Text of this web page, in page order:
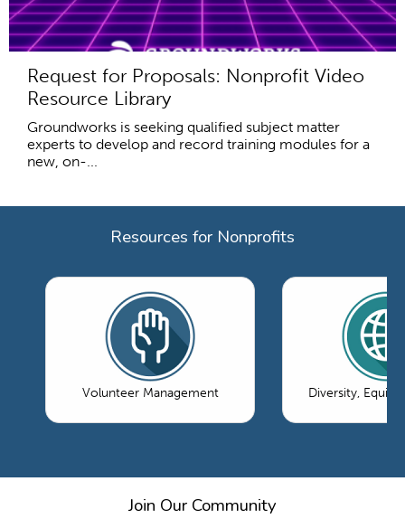
Request for Proposals: Nonprofit Video
Resource Library
Groundworks is seeking qualified subject matter
experts to develop and record training modules for a
new, on-...
Resources for Nonprofits
Volunteer Management Diversity, Equity
Join Our Community